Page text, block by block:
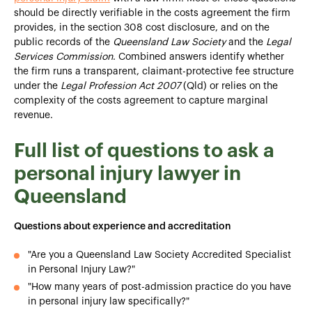
should be directly verifiable in the costs agreement the firm
provides, in the section 308 cost disclosure, and on the
public records of the Queensland Law Societyand the Legal
Services Commission. Combined answers identify whether
the firm runs a transparent, claimant-protective fee structure
under the Legal Profession Act 2007(Qld) or relies on the
complexity of the costs agreement to capture marginal
revenue.
Full list of questions to ask a
personal injury lawyer in
Queensland
Questions about experience and accreditation
"Are you a Queensland Law Society Accredited Specialist
in Personal Injury Law?"
"How many years of post-admission practice do you have
in personal injury law specifically?"